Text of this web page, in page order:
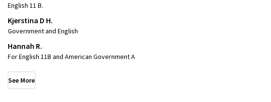
English 11 B.
Kjerstina D H.
Government and English
Hannah R.
For English 11B and American Government A
See More